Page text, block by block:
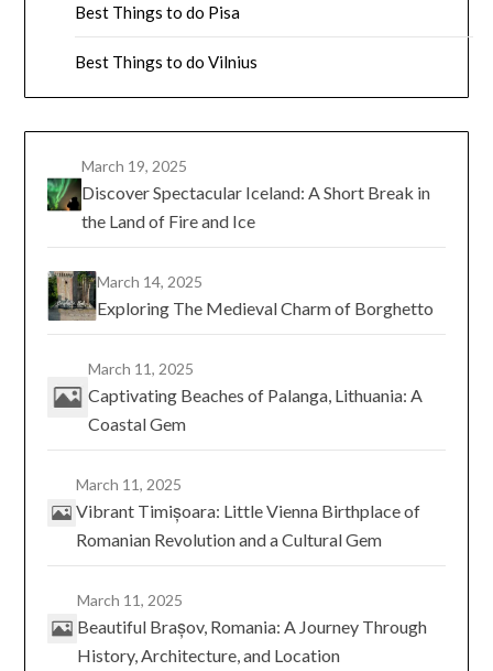
Best Things to do Pisa
Best Things to do Vilnius
March 19, 2025
Discover Spectacular Iceland: A Short Break in
the Land of Fire and Ice
March 14, 2025
Exploring The Medieval Charm of Borghetto
March 11, 2025
Captivating Beaches of Palanga, Lithuania: A
Coastal Gem
March 11, 2025
Vibrant Timișoara: Little Vienna Birthplace of
Romanian Revolution and a Cultural Gem
March 11, 2025
Beautiful Brașov, Romania: A Journey Through
History, Architecture, and Location